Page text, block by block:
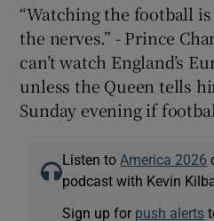
“Watching the football
the nerves.” - Prince
can’t watch England’s
unless the Queen tells
Sunday evening if
Listen to America 2026
podcast with Kevin
Sign up for push alerts